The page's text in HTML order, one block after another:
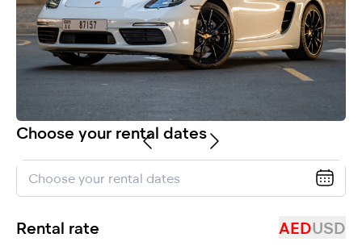
Choose your rental dates
Rental rate AEDUSD
No
country
selected